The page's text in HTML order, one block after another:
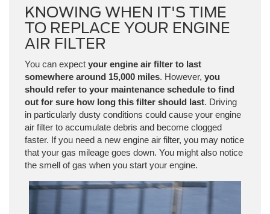
KNOWING WHEN IT'S TIME
TO REPLACE YOUR ENGINE
AIR FILTER
You can expect your engine air filter to last
somewhere around 15,000 miles. However, you
should refer to your maintenance schedule to find
out for sure how long this filter should last. Driving
in particularly dusty conditions could cause your engine
air filter to accumulate debris and become clogged
faster. If you need a new engine air filter, you may notice
that your gas mileage goes down. You might also notice
the smell of gas when you start your engine.